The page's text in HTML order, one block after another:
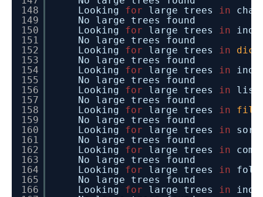
148
149
150
151
152
153
154
155
156
157
158
159
160
161
162
163
164
165
166
Looking for large trees in
No large trees found
Looking for large trees in
No large trees found
Looking for large trees in dict
No large trees found
Looking for large trees in
No large trees found
Looking for large trees in
No large trees found
Looking for large trees in file
No large trees found
Looking for large trees in
No large trees found
Looking for large trees in
No large trees found
Looking for large trees in
No large trees found
Looking for large trees in